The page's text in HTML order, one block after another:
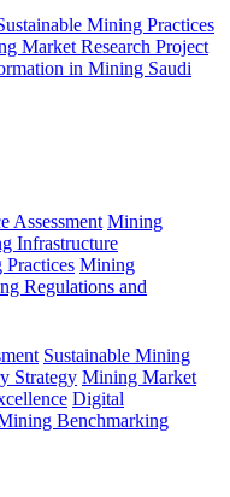
Mining Practices
Market Research Project
in Mining Saudi
Assessment Mining
Infrastructure
Practices Mining
Regulations and
Sustainable Mining
Strategy Mining Market
Digital
Benchmarking